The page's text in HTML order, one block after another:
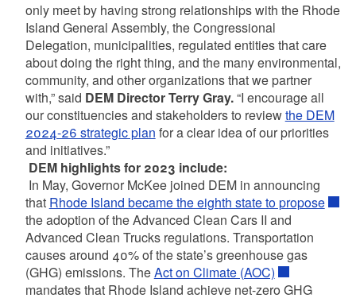
only meet by having strong relationships with the Rhode
Island General Assembly, the Congressional
Delegation, municipalities, regulated entities that care
about doing the right thing, and the many environmental,
community, and other organizations that we partner
with,” said DEM Director Terry Gray.“I encourage all
our constituencies and stakeholders to reviewthe DEM
2024-26 strategic plan for a clear idea of our priorities
and initiatives.”
DEM highlights for 2023 include:
In May, Governor McKee joined DEM in announcing
that Rhode Island became the eighth state to propose
the adoption of the Advanced Clean Cars II and
Advanced Clean Trucks regulations. Transportation
causes around 40% of the state’s greenhouse gas
(GHG) emissions. TheAct on Climate (AOC)
mandates that Rhode Island achieve net-zero GHG